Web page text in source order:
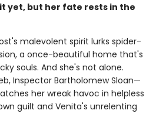
yet, but her fate rests in the
malevolent spirit lurks spider-
a once-beautiful home that's
souls. And she's not alone.
Inspector Bartholomew Sloan—
her wreak havoc in helpless
guilt and Venita's unrelenting